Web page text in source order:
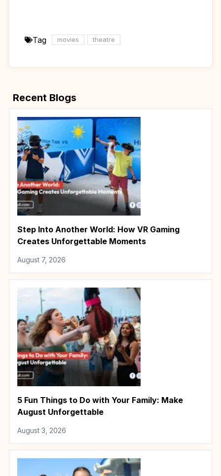
Tag movies theatre
Recent Blogs
Step Into Another World: How VR Gaming
Creates Unforgettable Moments
August 7, 2026
5 Fun Things to Do with Your Family: Make
August Unforgettable
August 3, 2026